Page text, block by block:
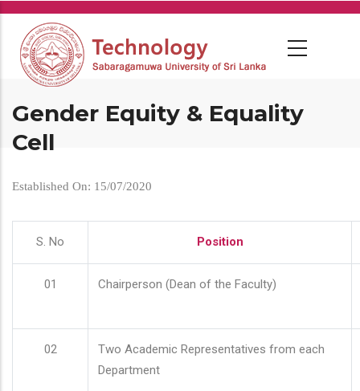
Skip
main
content
Gender Equity & Equality
Cell
Established On: 15/07/2020
S. No Position
01 Chairperson (Dean of the Faculty)
02
Two Academic Representatives from each
Department